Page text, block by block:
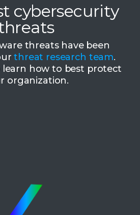
cybersecurity
threats have been
threat research team.
learn how to best protect
organization.